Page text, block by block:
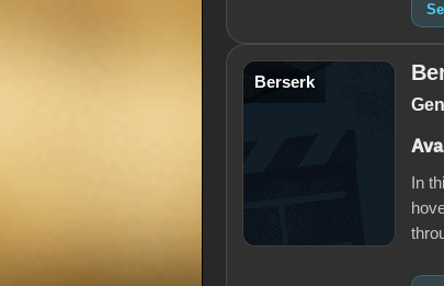
Berserk
In